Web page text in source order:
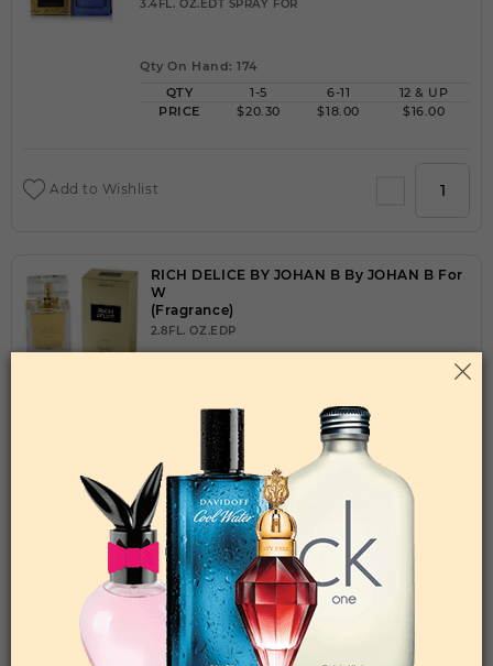
3.4FL. OZ.EDT SPRAY FOR
Qty On Hand: 174
QTY
1-5 6-11
12 & UP
PRICE
$20.30 $18.00 $16.00
Add to Wishlist
RICH DELICE BY JOHAN B By JOHAN B For
W
(Fragrance)
2.8FL. OZ.EDP
6-11
PRICE
$16.00
Add to Wishlist
SENSUAL BY JOHAN B By JOHAN B For
WOMEN
(Fragrance)
2.8FL. OZ.EDP SPRAY FOR